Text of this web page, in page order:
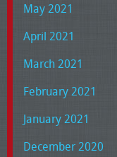
May 2021
April 2021
March 2021
February 2021
January 2021
December 2020